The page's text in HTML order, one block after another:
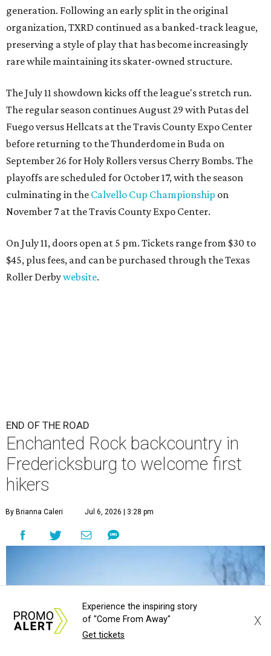
generation. Following an early split in the original
organization, TXRD continued as a banked-track league,
preserving a style of play that has become increasingly
rare while maintaining its skater-owned structure.
The July 11 showdown kicks off the league's stretch run.
The regular season continues August 29 with Putas del
Fuego versus Hellcats at the Travis County Expo Center
before returning to the Thunderdome in Buda on
September 26 for Holy Rollers versus Cherry Bombs. The
playoffs are scheduled for October 17, with the season
culminating in the Calvello Cup Championship on
November 7 at the Travis County Expo Center.
On July 11, doors open at 5 pm. Tickets range from $30 to
$45, plus fees, and can be purchased through the Texas
Roller Derbywebsite.
END OF THE ROAD
Enchanted Rock backcountry in
Fredericksburg to welcome first
hikers
By Brianna Caleri Jul 6, 2026 | 3:28 pm
Experience the inspiring story
of "Come From Away"
Get tickets
X